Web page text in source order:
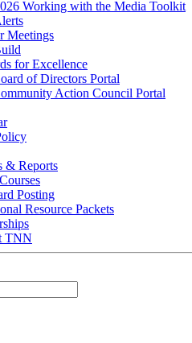
Working with the Media Toolkit
Meetings
for Excellence
of Directors Portal
Action Council Portal
& Reports
Posting
Resource Packets
TNN